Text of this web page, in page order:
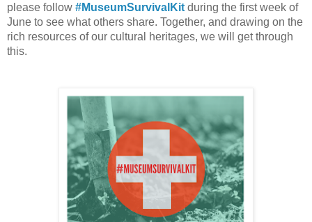
please follow #MuseumSurvivalKit during the first week of
June to see what others share. Together, and drawing on the
rich resources of our cultural heritages, we will get through
this.